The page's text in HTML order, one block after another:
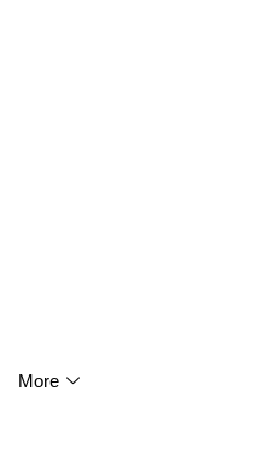
More